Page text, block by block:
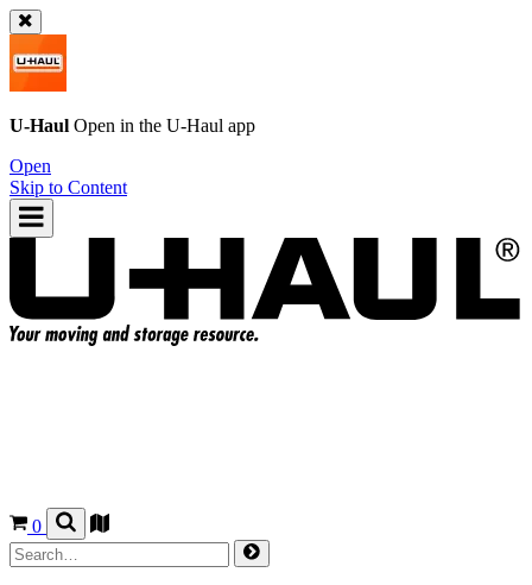
U-Haul Open in the U-Haul app
Open
Skip to Content
0